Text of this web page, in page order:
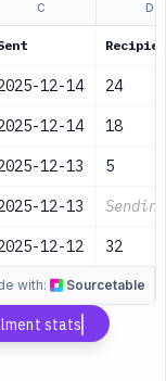
C D
12-14 24
12-14 18
12-13 5
12-13
12-12 32
with: Sourcetable
stats